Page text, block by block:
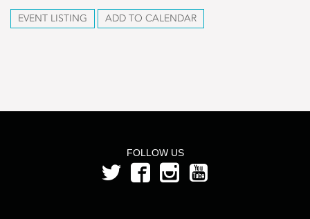
EVENT LISTING ADD TO CALENDAR
FOLLOW US